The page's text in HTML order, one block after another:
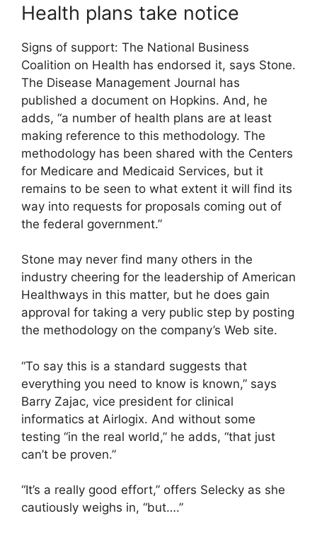
Health plans take notice
Signs of support: The National Business
Coalition on Health has endorsed it, says Stone.
The Disease Management Journal has
published a document on Hopkins. And, he
adds, “a number of health plans are at least
making reference to this methodology. The
methodology has been shared with the Centers
for Medicare and Medicaid Services, but it
remains to be seen to what extent it will find its
way into requests for proposals coming out of
the federal government.”
Stone may never find many others in the
industry cheering for the leadership of American
Healthways in this matter, but he does gain
approval for taking a very public step by posting
the methodology on the company’s Web site.
“To say this is a standard suggests that
everything you need to know is known,” says
Barry Zajac, vice president for clinical
informatics at Airlogix. And without some
testing “in the real world,” he adds, “that just
can’t be proven.”
“It’s a really good effort,” offers Selecky as she
cautiously weighs in, “but….”